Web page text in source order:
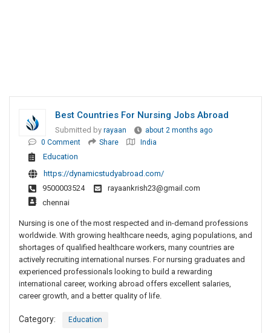
Best Countries For Nursing Jobs Abroad
Submitted by rayaan
about 2 months ago
0 Comment
Share India
Education
https://dynamicstudyabroad.com/
9500003524
rayaankrish23@gmail.com
chennai
Nursing is one of the most respected and in-demand professions
worldwide. With growing healthcare needs, aging populations, and
shortages of qualified healthcare workers, many countries are
actively recruiting international nurses. For nursing graduates and
experienced professionals looking to build a rewarding
international career, working abroad offers excellent salaries,
career growth, and a better quality of life.
Category: Education